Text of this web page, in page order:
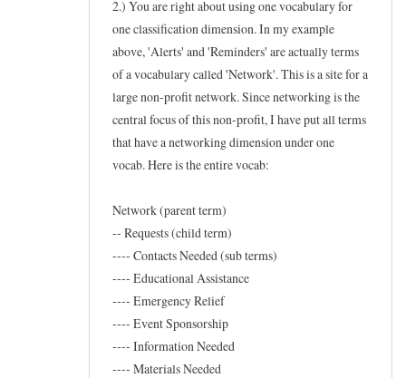
2.) You are right about using one vocabulary for
one classification dimension. In my example
above, 'Alerts' and 'Reminders' are actually terms
of a vocabulary called 'Network'. This is a site for a
large non-profit network. Since networking is the
central focus of this non-profit, I have put all terms
that have a networking dimension under one
vocab. Here is the entire vocab:
Network (parent term)
-- Requests (child term)
---- Contacts Needed (sub terms)
---- Educational Assistance
---- Emergency Relief
---- Event Sponsorship
---- Information Needed
---- Materials Needed